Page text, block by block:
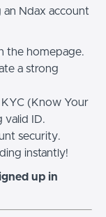
an Ndax account
the homepage.
a strong
(Know Your
valid ID.
security.
instantly!
up in